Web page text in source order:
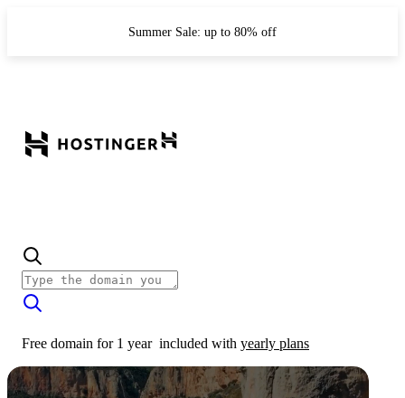
Summer Sale: up to 80% off
Free domain for 1 year included with yearly plans